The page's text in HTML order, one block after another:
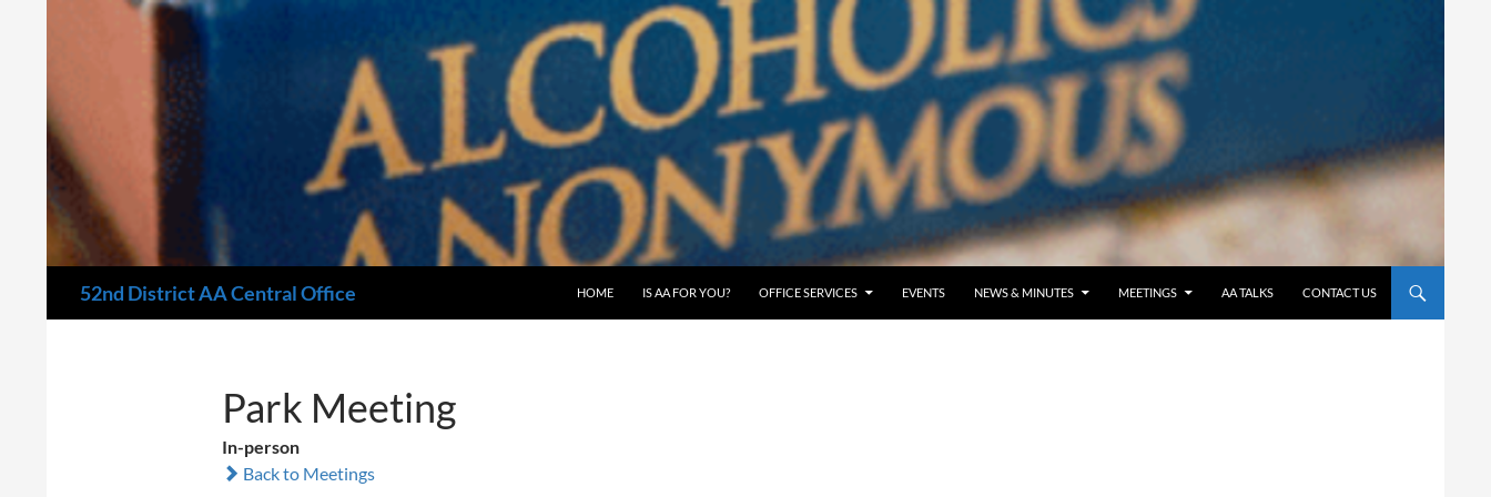
52nd District AA Central Office
HOME
IS AA FOR YOU? OFFICE SERVICES EVENTS NEWS & MINUTES MEETINGS AA TALKS CONTACT US
Park Meeting
In-person
Back to Meetings